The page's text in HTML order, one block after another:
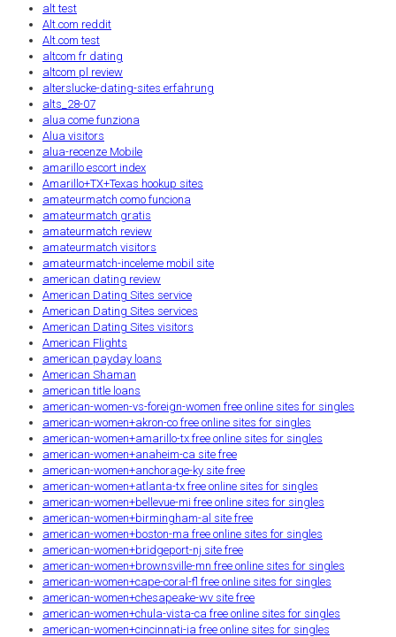
alt test
Alt.com reddit
Alt.com test
altcom fr dating
altcom pl review
alterslucke-dating-sites erfahrung
alts_28-07
alua come funziona
Alua visitors
alua-recenze Mobile
amarillo escort index
Amarillo+TX+Texas hookup sites
amateurmatch como funciona
amateurmatch gratis
amateurmatch review
amateurmatch visitors
amateurmatch-inceleme mobil site
american dating review
American Dating Sites service
American Dating Sites services
American Dating Sites visitors
American Flights
american payday loans
American Shaman
american title loans
american-women-vs-foreign-women free online sites for singles
american-women+akron-co free online sites for singles
american-women+amarillo-tx free online sites for singles
american-women+anaheim-ca site free
american-women+anchorage-ky site free
american-women+atlanta-tx free online sites for singles
american-women+bellevue-mi free online sites for singles
american-women+birmingham-al site free
american-women+boston-ma free online sites for singles
american-women+bridgeport-nj site free
american-women+brownsville-mn free online sites for singles
american-women+cape-coral-fl free online sites for singles
american-women+chesapeake-wv site free
american-women+chula-vista-ca free online sites for singles
american-women+cincinnati-ia free online sites for singles